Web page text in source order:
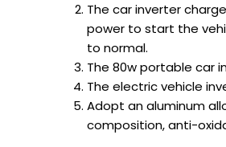
The car inverter
power to start the
to normal.
The 80w portable car
The electric vehicle
Adopt an aluminum
composition, anti-